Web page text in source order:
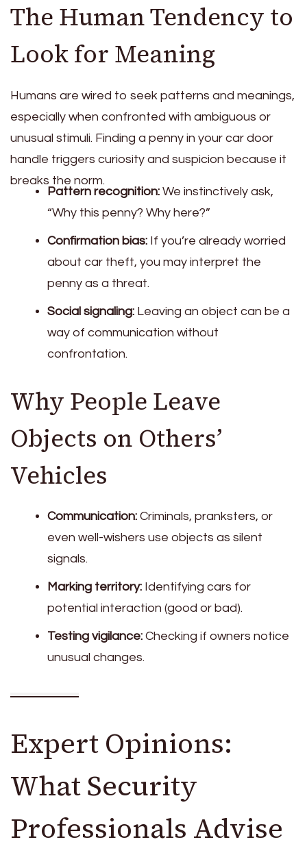
The Human Tendency to
Look for Meaning
Humans are wired to seek patterns and meanings,
especially when confronted with ambiguous or
unusual stimuli. Finding a penny in your car door
handle triggers curiosity and suspicion because it
breaks the norm.
Pattern recognition: We instinctively ask,
“Why this penny? Why here?”
Confirmation bias: If you’re already worried
about car theft, you may interpret the
penny as a threat.
Social signaling: Leaving an object can be a
way of communication without
confrontation.
Why People Leave
Objects on Others’
Vehicles
Communication: Criminals, pranksters, or
even well-wishers use objects as silent
signals.
Marking territory: Identifying cars for
potential interaction (good or bad).
Testing vigilance: Checking if owners notice
unusual changes.
Expert Opinions:
What Security
Professionals Advise